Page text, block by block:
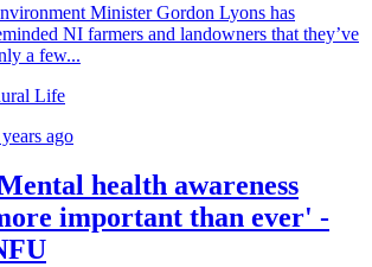
Minister Gordon Lyons has
NI farmers and landowners that they’ve
a few...
Life
ago
health awareness
important than ever' -